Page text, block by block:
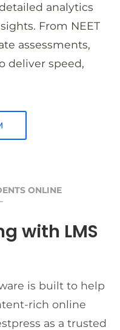
analytics
From NEET
assessments,
deliver speed,
ONLINE
with LMS
is built to help
rich online
as a trusted